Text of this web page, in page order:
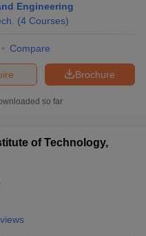
Engineering
(4 Courses)
Compare
Brochure
so far
of Technology,